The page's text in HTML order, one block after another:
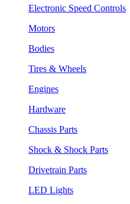
Electronic Speed Controls
Motors
Bodies
Tires & Wheels
Engines
Hardware
Chassis Parts
Shock & Shock Parts
Drivetrain Parts
LED Lights